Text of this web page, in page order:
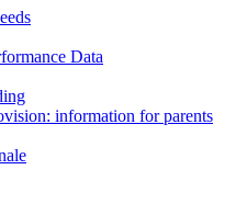
Data
information for parents